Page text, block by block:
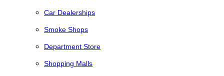
Car Dealerships
Smoke Shops
Department Store
Shopping Malls